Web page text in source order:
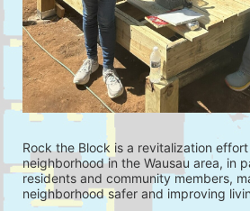
Rock the Block is a revitalization
neighborhood in the Wausau area, in
residents and community members,
neighborhood safer and improving